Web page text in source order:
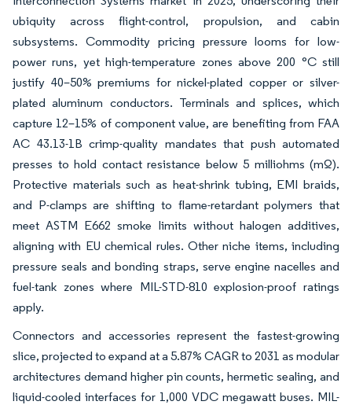
ubiquity across flight-control, propulsion, and cabin
subsystems. Commodity pricing pressure looms for low-
power runs, yet high-temperature zones above 200 °C still
justify 40–50% premiums for nickel-plated copper or silver-
plated aluminum conductors. Terminals and splices, which
capture 12–15% of component value, are benefiting from FAA
AC 43.13-1B crimp-quality mandates that push automated
presses to hold contact resistance below 5 milliohms (mΩ).
Protective materials such as heat-shrink tubing, EMI braids,
and P-clamps are shifting to flame-retardant polymers that
meet ASTM E662 smoke limits without halogen additives,
aligning with EU chemical rules. Other niche items, including
pressure seals and bonding straps, serve engine nacelles and
fuel-tank zones where MIL-STD-810 explosion-proof ratings
apply.
Connectors and accessories represent the fastest-growing
slice, projected to expand at a 5.87% CAGR to 2031 as modular
architectures demand higher pin counts, hermetic sealing, and
liquid-cooled interfaces for 1,000 VDC megawatt buses. MIL-